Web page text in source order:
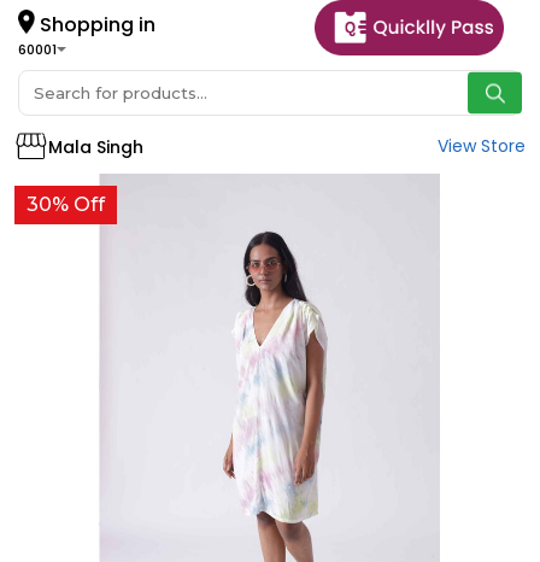
Shopping in
60001
Mala Singh View Store
30% Off